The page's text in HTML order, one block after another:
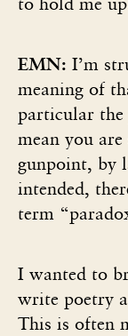
EMN: I’m
meaning of
particular
mean you
gunpoint, by
intended,
term
I wanted to
write poetry
This is often